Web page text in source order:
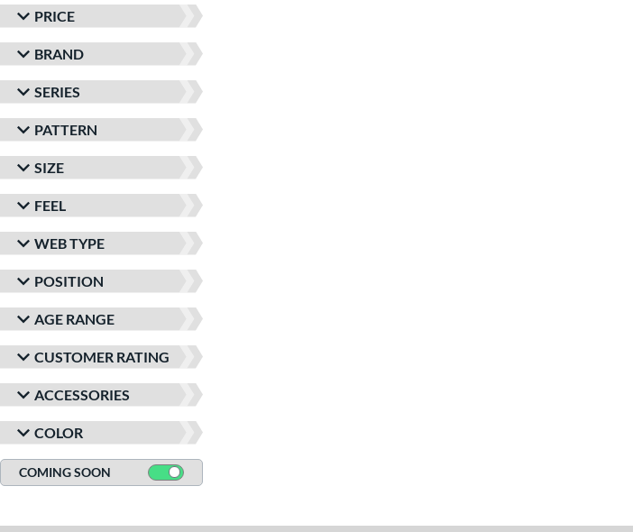
PRICE
BRAND
SERIES
PATTERN
SIZE
FEEL
WEB TYPE
POSITION
AGE RANGE
CUSTOMER RATING
ACCESSORIES
COLOR
COMING SOON